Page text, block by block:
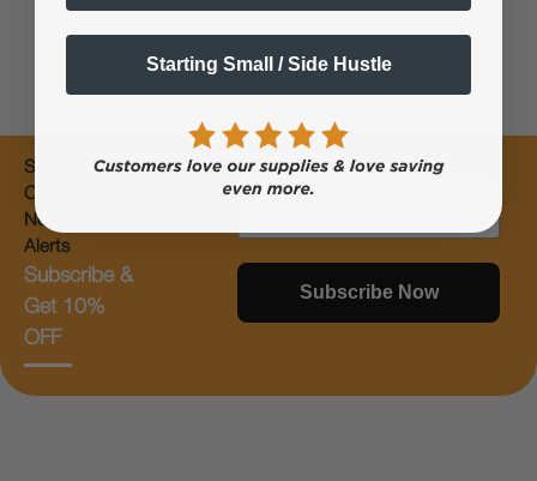
Subscribe for
Coupons &
New Products
Alerts
Subscribe &
Get 10%
OFF
Email
Subscribe Now
Starting Small / Side Hustle